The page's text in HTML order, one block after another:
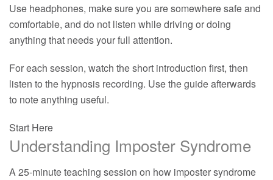
Use headphones, make sure you are somewhere safe and
comfortable, and do not listen while driving or doing
anything that needs your full attention.
For each session, watch the short introduction first, then
listen to the hypnosis recording. Use the guide afterwards
to note anything useful.
Start Here
Understanding Imposter Syndrome
A 25-minute teaching session on how imposter syndrome